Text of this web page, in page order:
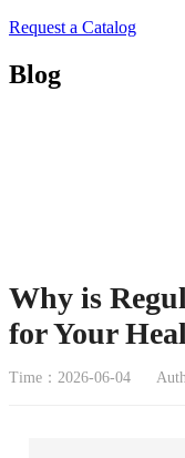
Request a Catalog
Blog
Why is
for Your
Time：2026-06-04